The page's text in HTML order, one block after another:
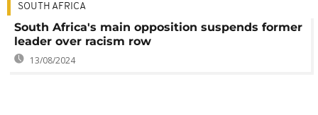
SOUTH AFRICA
South Africa's main opposition suspends former
leader over racism row
13/08/2024